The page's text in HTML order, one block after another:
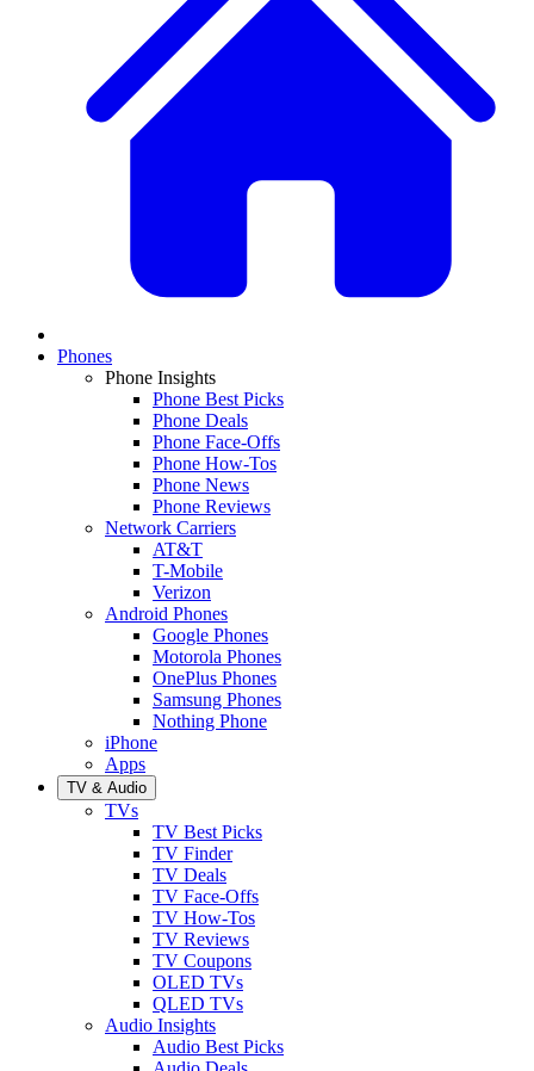
Phones
Phone Insights
Phone Best Picks
Phone Deals
Phone Face-Offs
Phone How-Tos
Phone News
Phone Reviews
Network Carriers
AT&T
T-Mobile
Verizon
Android Phones
Google Phones
Motorola Phones
OnePlus Phones
Samsung Phones
Nothing Phone
iPhone
Apps
TV & Audio
TVs
TV Best Picks
TV Finder
TV Deals
TV Face-Offs
TV How-Tos
TV Reviews
TV Coupons
OLED TVs
QLED TVs
Audio Insights
Audio Best Picks